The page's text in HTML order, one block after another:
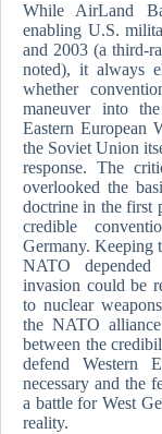
While AirLand
enabling U.S.
and 2003 (a third-
noted), it always
whether
maneuver into
Eastern European
the Soviet Union
response. The
overlooked the
doctrine in the first
credible
Germany. Keeping
NATO
invasion could be
to nuclear
the NATO
between the
defend Western
necessary and the
a battle for West
reality.